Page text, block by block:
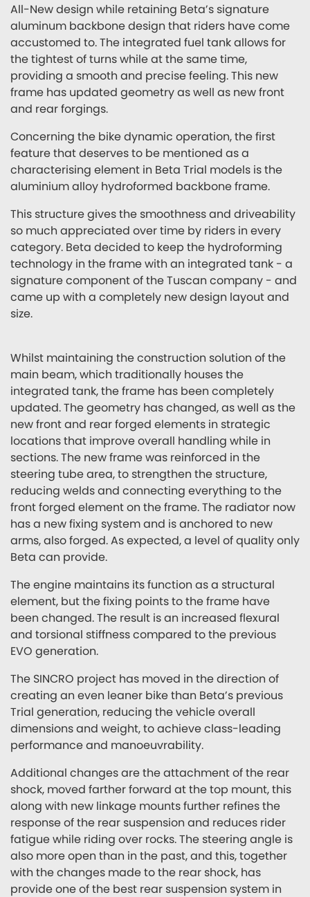
All-New design while retaining Beta’s signature
aluminum backbone design that riders have come
accustomed to. The integrated fuel tank allows for
the tightest of turns while at the same time,
providing a smooth and precise feeling. This new
frame has updated geometry as well as new front
and rear forgings.
Concerning the bike dynamic operation, the first
feature that deserves to be mentioned as a
characterising element in Beta Trial models is the
aluminium alloy hydroformed backbone frame.
This structure gives the smoothness and driveability
so much appreciated over time by riders in every
category. Beta decided to keep the hydroforming
technology in the frame with an integrated tank - a
signature component of the Tuscan company - and
came up with a completely new design layout and
size.
Whilst maintaining the construction solution of the
main beam, which traditionally houses the
integrated tank, the frame has been completely
updated. The geometry has changed, as well as the
new front and rear forged elements in strategic
locations that improve overall handling while in
sections. The new frame was reinforced in the
steering tube area, to strengthen the structure,
reducing welds and connecting everything to the
front forged element on the frame. The radiator now
has a new fixing system and is anchored to new
arms, also forged. As expected, a level of quality only
Beta can provide.
The engine maintains its function as a structural
element, but the fixing points to the frame have
been changed. The result is an increased flexural
and torsional stiffness compared to the previous
EVO generation.
The SINCRO project has moved in the direction of
creating an even leaner bike than Beta’s previous
Trial generation, reducing the vehicle overall
dimensions and weight, to achieve class-leading
performance and manoeuvrability.
Additional changes are the attachment of the rear
shock, moved farther forward at the top mount, this
along with new linkage mounts further refines the
response of the rear suspension and reduces rider
fatigue while riding over rocks. The steering angle is
also more open than in the past, and this, together
with the changes made to the rear shock, has
provide one of the best rear suspension system in